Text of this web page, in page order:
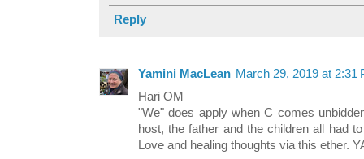
Reply
Yamini MacLean March 29, 2019 at 2:31
Hari OM
"We" does apply when C comes
host, the father and the children all had
Love and healing thoughts via this ether.